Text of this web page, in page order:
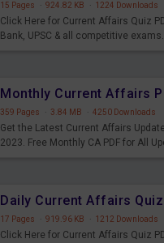
15 Pages · 924.82 KB · 1224 Downloads
Click Here for Current Affairs Quiz
Bank, UPSC & all competitive exams.
359 Pages · 3.84 MB · 4250 Downloads
Get the Latest Current Affairs
2023. Free Monthly CA PDF for All
17 Pages · 919.96 KB · 1212 Downloads
Click Here for Current Affairs Quiz